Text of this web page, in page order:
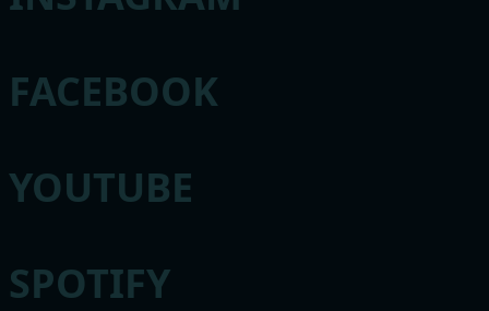
FACEBOOK
YOUTUBE
SPOTIFY